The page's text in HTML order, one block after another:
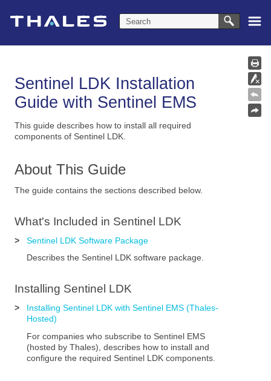
Sentinel LDK Installation
Guide with Sentinel EMS
This guide describes how to install all required
components of Sentinel LDK.
About This Guide
The guide contains the sections described below.
What's Included in Sentinel LDK
>
Sentinel LDK Software Package
Describes the Sentinel LDK software package.
Installing Sentinel LDK
>
Installing Sentinel LDK with Sentinel EMS (Thales-
Hosted)
For companies who subscribe to Sentinel EMS
(hosted by Thales), describes how to install and
configure the required Sentinel LDK components.